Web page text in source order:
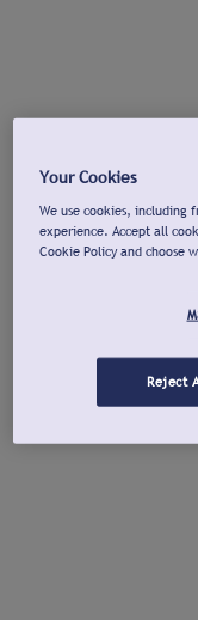
Your Cookies
We use cookies, including
experience. Accept all
Cookie Policy and choose
Reject